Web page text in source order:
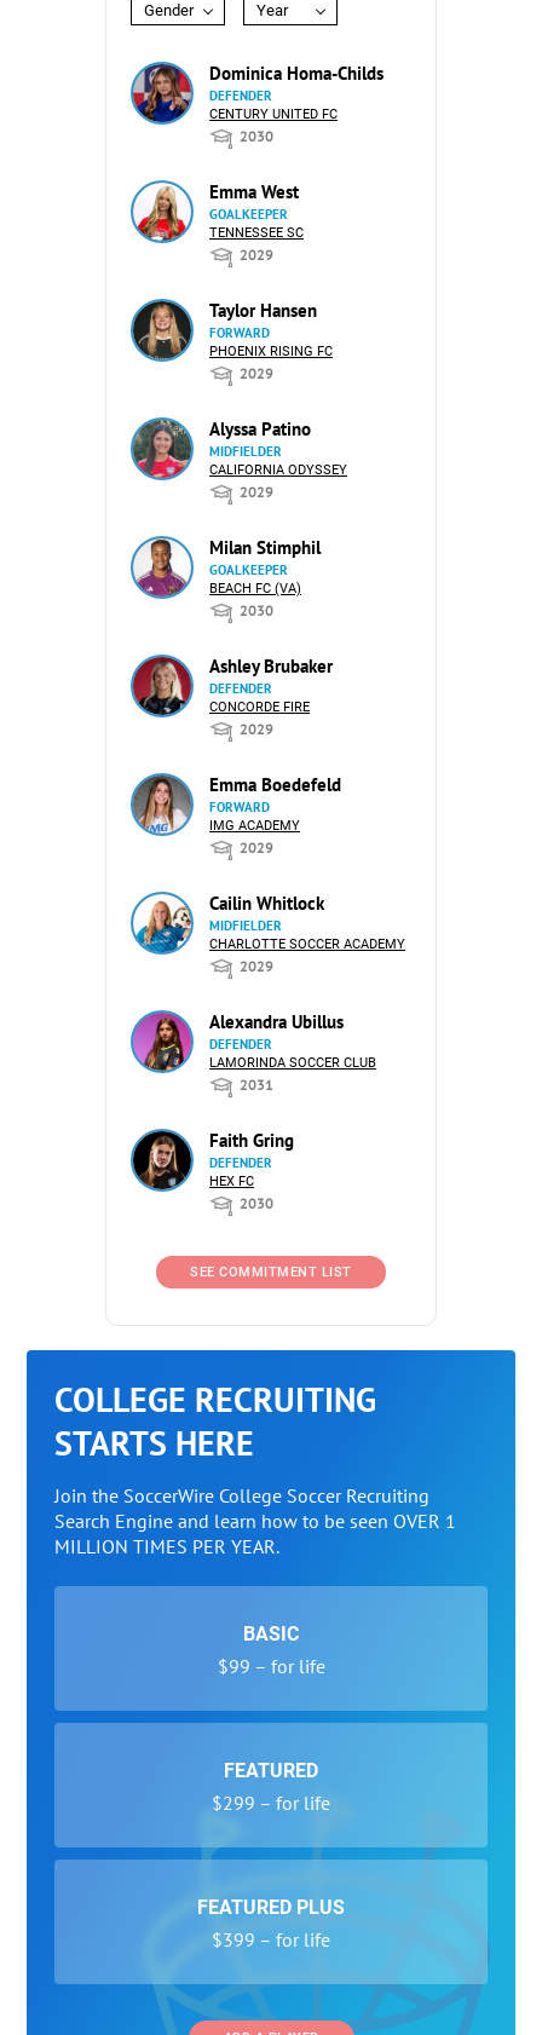
Gender Year
Dominica Homa-Childs
DEFENDER
CENTURY UNITED FC
2030
Emma West
GOALKEEPER
TENNESSEE SC
2029
Taylor Hansen
FORWARD
PHOENIX RISING FC
2029
Alyssa Patino
MIDFIELDER
CALIFORNIA ODYSSEY
2029
Milan Stimphil
GOALKEEPER
BEACH FC (VA)
2030
Ashley Brubaker
DEFENDER
CONCORDE FIRE
2029
Emma Boedefeld
FORWARD
IMG ACADEMY
2029
Cailin Whitlock
MIDFIELDER
CHARLOTTE SOCCER ACADEMY
2029
Alexandra Ubillus
DEFENDER
LAMORINDA SOCCER CLUB
2031
Faith Gring
DEFENDER
HEX FC
2030
SEE COMMITMENT LIST
COLLEGE RECRUITING
STARTS HERE
Join the SoccerWire College Soccer Recruiting
Search Engine and learn how to be seen OVER 1
MILLION TIMES PER YEAR.
BASIC
$99 – for life
FEATURED
$299 – for life
FEATURED PLUS
$399 – for life